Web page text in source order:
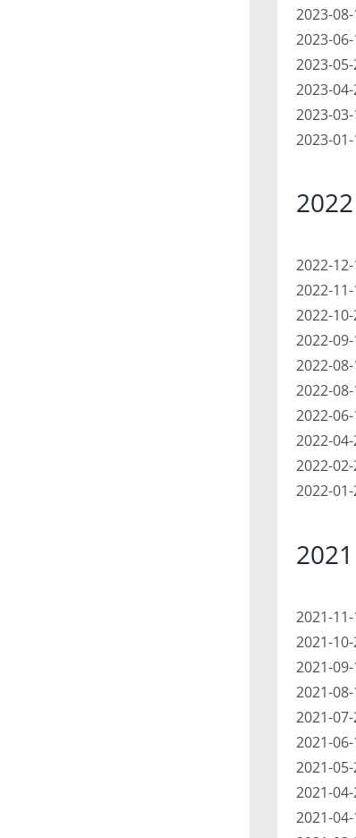
2023-
2023-
2023-
2023-
2023-
2023-
2022
2022-
2022-
2022-
2022-
2022-
2022-
2022-
2022-
2022-
2022-
2021
2021-
2021-
2021-
2021-
2021-
2021-
2021-
2021-
2021-